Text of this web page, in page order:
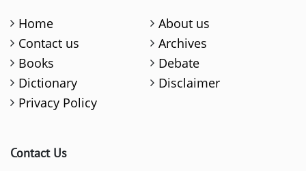
Home
About us
Contact us
Archives
Books
Debate
Dictionary
Disclaimer
Privacy Policy
Contact Us